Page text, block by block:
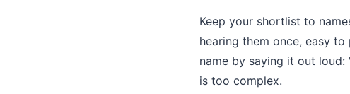
Keep your shortlist to
hearing them once, easy
name by saying it out
is too complex.